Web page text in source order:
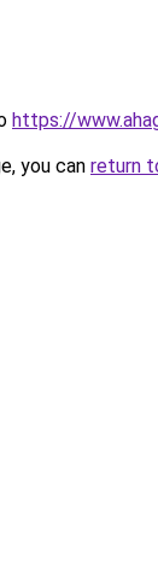
https://
you can return